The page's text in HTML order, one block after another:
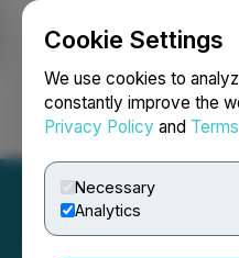
Cookie Settings
We use cookies to
constantly improve the
Privacy Policy and
Necessary
Analytics
Login